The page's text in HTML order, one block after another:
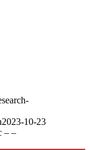
2023-10-23
– –